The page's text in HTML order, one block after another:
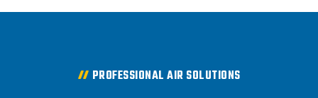
PROFESSIONAL AIR SOLUTIONS